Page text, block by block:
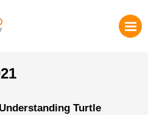
Understanding Turtle